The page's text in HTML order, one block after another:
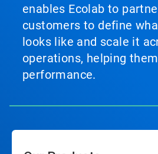
enables Ecolab to
customers to define
looks like and scale it
operations, helping
performance.